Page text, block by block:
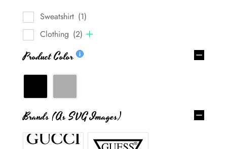
Sweatshirt (1)
Clothing (2)
Product Color
Brands (as SVG Images)